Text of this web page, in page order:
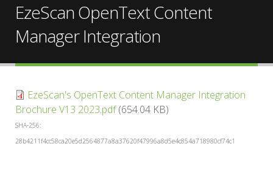
EzeScan OpenText Content
Manager Integration
EzeScan's OpenText Content Manager Integration
Brochure V13 2023.pdf(654.04 KB)
SHA-256:
28b4211f4cc58ca20e5d2564877a8a37620f47996a8d5e4c854a718980cf74c1